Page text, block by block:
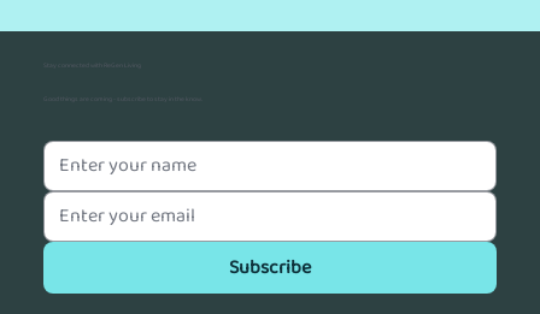
Subscribe
Stay connected with ReGen Living
Good things are coming - subscribe to stay in the know.